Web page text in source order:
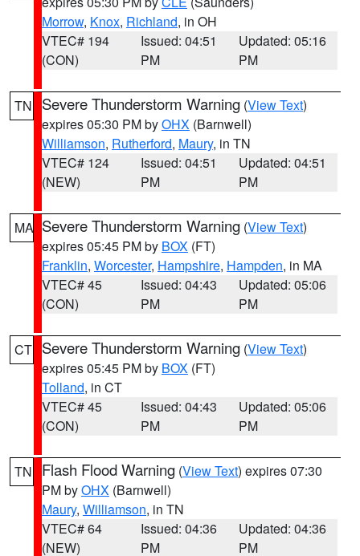
Morrow, Knox, Richland, in OH
VTEC# 194
(CON)
Issued: 04:51
PM
Updated: 05:16
PM
TN Severe Thunderstorm Warning (View Text)
expires 05:30 PM byOHX (Barnwell)
Williamson, Rutherford, Maury, in TN
VTEC# 124
(NEW)
Issued: 04:51
PM
Updated: 04:51
PM
MA Severe Thunderstorm Warning (View Text)
expires 05:45 PM by BOX (FT)
Franklin, Worcester, Hampshire, Hampden, in MA
VTEC# 45
(CON)
Issued: 04:43
PM
Updated: 05:06
PM
CT Severe Thunderstorm Warning (View Text)
expires 05:45 PM by BOX (FT)
Tolland, in CT
VTEC# 45
(CON)
Issued: 04:43
PM
Updated: 05:06
PM
TN Flash Flood Warning (View Text) expires 07:30
PM byOHX (Barnwell)
Maury, Williamson, in TN
VTEC# 64
(NEW)
Issued: 04:36
PM
Updated: 04:36
PM